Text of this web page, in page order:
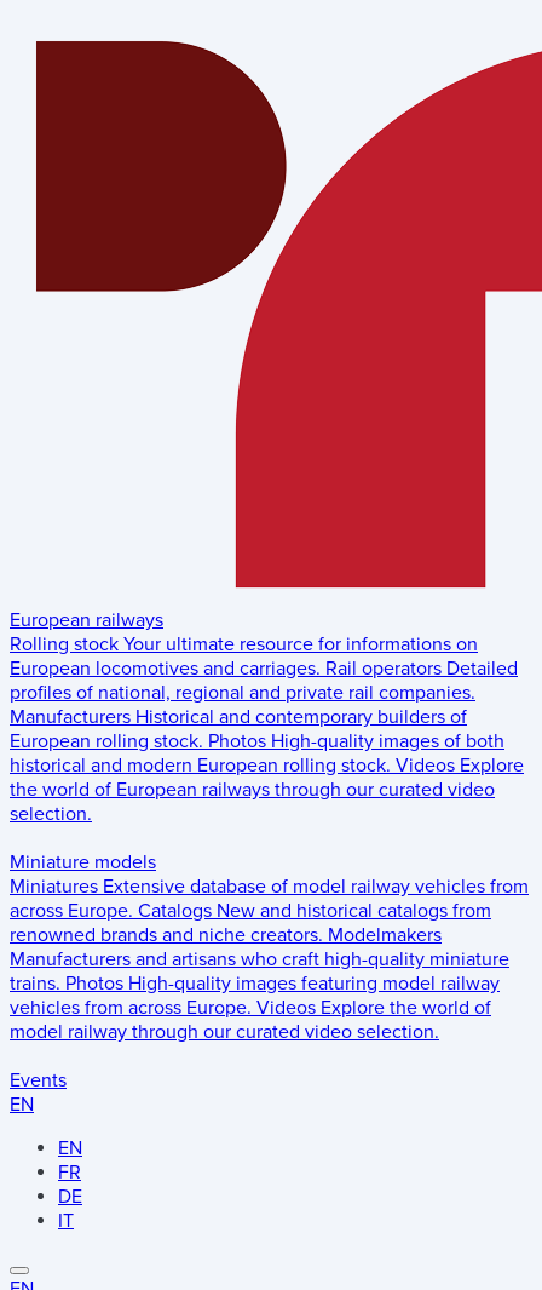
European railways
Rolling stock Your ultimate resource for informations on
European locomotives and carriages. Rail operators Detailed
profiles of national, regional and private rail companies.
Manufacturers Historical and contemporary builders of
European rolling stock. Photos High-quality images of both
historical and modern European rolling stock. Videos Explore
the world of European railways through our curated video
selection.
Miniature models
Miniatures Extensive database of model railway vehicles from
across Europe. Catalogs New and historical catalogs from
renowned brands and niche creators. Modelmakers
Manufacturers and artisans who craft high-quality miniature
trains. Photos High-quality images featuring model railway
vehicles from across Europe. Videos Explore the world of
model railway through our curated video selection.
Events
EN
EN
FR
DE
IT